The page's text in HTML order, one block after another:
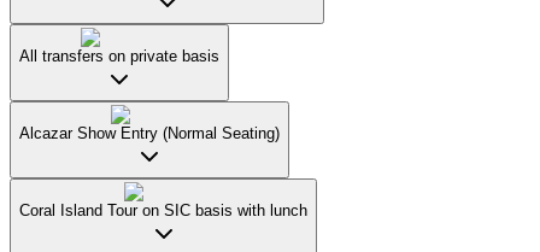
All transfers on private basis
Alcazar Show Entry (Normal Seating)
Coral Island Tour on SIC basis with lunch